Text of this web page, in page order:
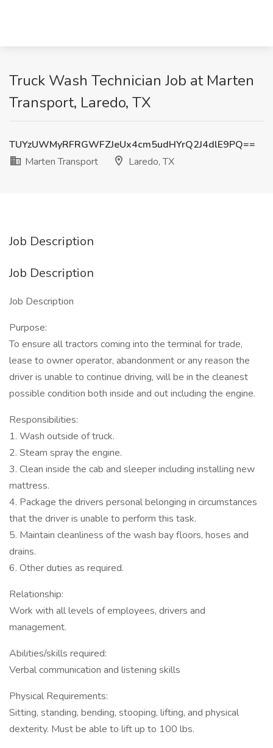
Truck Wash Technician Job at Marten
Transport, Laredo, TX
TUYzUWMyRFRGWFZJeUx4cm5udHYrQ2J4dlE9PQ==
Marten Transport
Laredo, TX
Job Description
Job Description
Job Description
Purpose:
To ensure all tractors coming into the terminal for trade,
lease to owner operator, abandonment or any reason the
driver is unable to continue driving, will be in the cleanest
possible condition both inside and out including the engine.
Responsibilities:
1. Wash outside of truck.
2. Steam spray the engine.
3. Clean inside the cab and sleeper including installing new
mattress.
4. Package the drivers personal belonging in circumstances
that the driver is unable to perform this task.
5. Maintain cleanliness of the wash bay floors, hoses and
drains.
6. Other duties as required.
Relationship:
Work with all levels of employees, drivers and
management.
Abilities/skills required:
Verbal communication and listening skills
Physical Requirements:
Sitting, standing, bending, stooping, lifting, and physical
dexterity. Must be able to lift up to 100 lbs.